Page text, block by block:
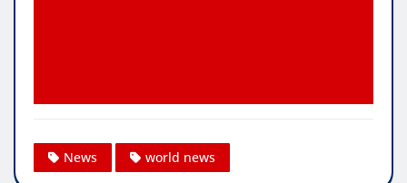
News world news